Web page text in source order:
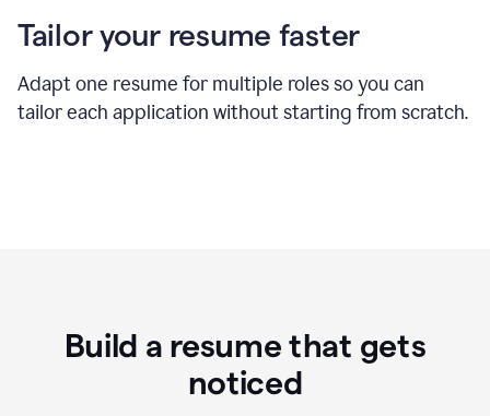
Tailor your resume faster
Adapt one resume for multiple roles so you can
tailor each application without starting from scratch.
Build a resume that gets
noticed